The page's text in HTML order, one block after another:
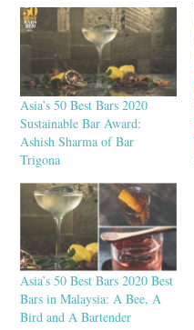
Asia’s 50 Best Bars 2020
Sustainable Bar Award:
Ashish Sharma of Bar
Trigona
Asia’s 50 Best Bars 2020 Best
Bars in Malaysia: A Bee, A
Bird and A Bartender